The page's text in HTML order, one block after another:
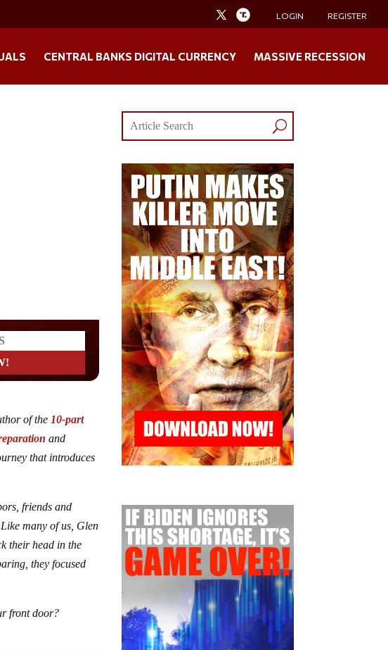
LOGIN REGISTER
CENTRAL BANKS DIGITAL CURRENCY MASSIVE RECESSION
of the 10-part
and
that introduces
friends and
many of us, Glen
their head in the
they focused
front door?